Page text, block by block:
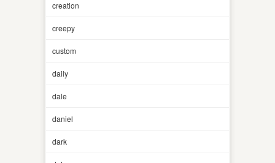
creation
creepy
custom
daily
dale
daniel
dark